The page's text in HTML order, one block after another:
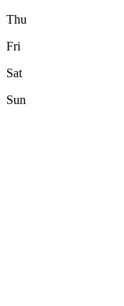
Thu
Fri
Sat
Sun